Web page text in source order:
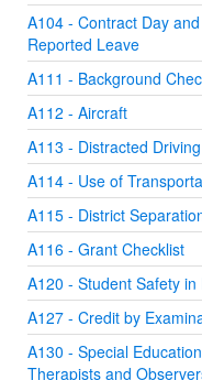
A104 - Contract Day
Reported Leave
A111 - Background
A112 - Aircraft
A113 - Distracted Driving
A114 - Use of
A115 - District
A116 - Grant Checklist
A120 - Student Safety
A127 - Credit by
A130 - Special
Therapists and